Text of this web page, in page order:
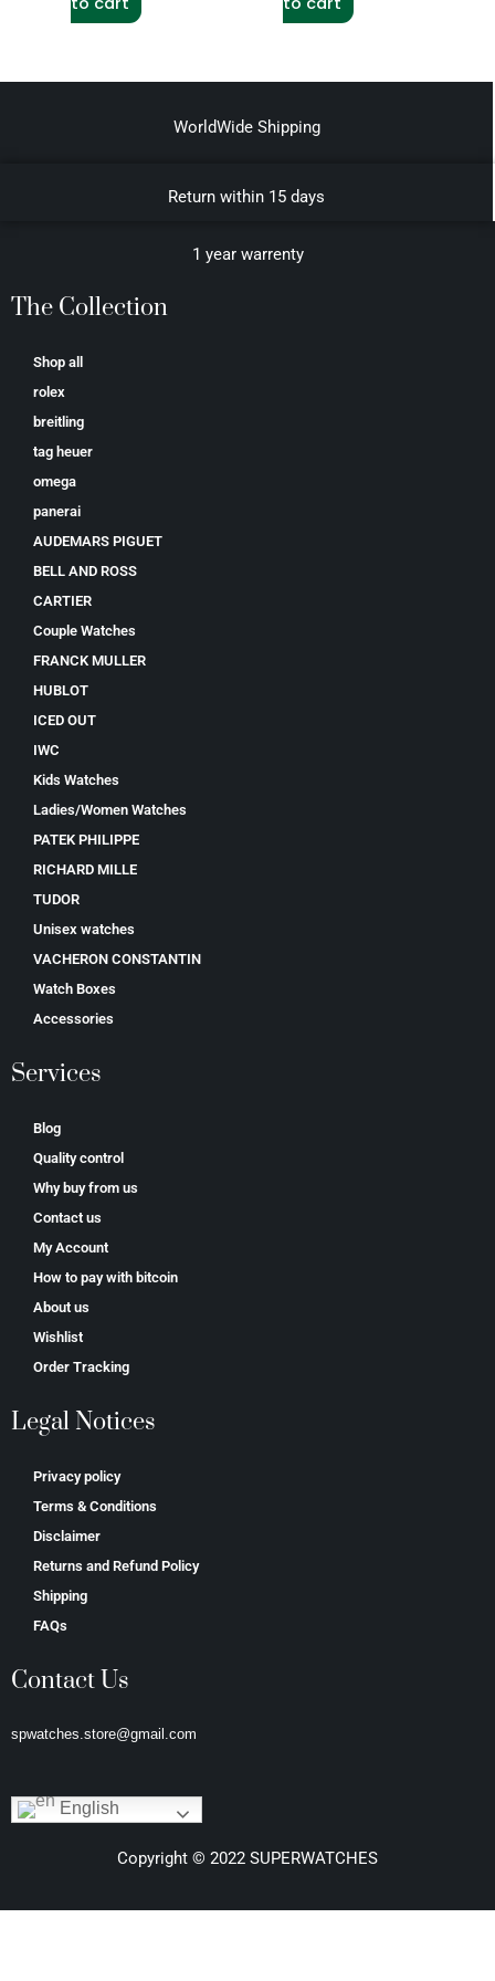
WorldWide Shipping
Return within 15 days
1 year warrenty
The Collection
Shop all
rolex
breitling
tag heuer
omega
panerai
AUDEMARS PIGUET
BELL AND ROSS
CARTIER
Couple Watches
FRANCK MULLER
HUBLOT
ICED OUT
IWC
Kids Watches
Ladies/Women Watches
PATEK PHILIPPE
RICHARD MILLE
TUDOR
Unisex watches
VACHERON CONSTANTIN
Watch Boxes
Accessories
Services
Blog
Quality control
Why buy from us
Contact us
My Account
How to pay with bitcoin
About us
Wishlist
Order Tracking
Legal Notices
Privacy policy
Terms & Conditions
Disclaimer
Returns and Refund Policy
Shipping
FAQs
Contact Us
spwatches.store@gmail.com
English
Copyright © 2022 SUPERWATCHES